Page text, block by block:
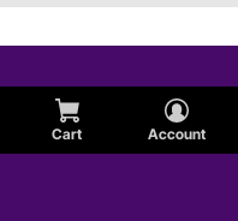
Cart Account